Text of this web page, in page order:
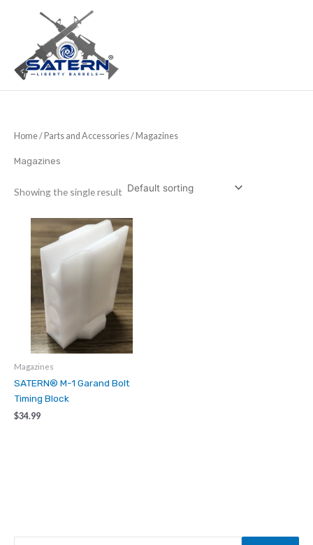
Home/ Parts and Accessories/ Magazines
Magazines
Showing the single result
Magazines
SATERN® M-1 Garand Bolt
Timing Block
$34.99